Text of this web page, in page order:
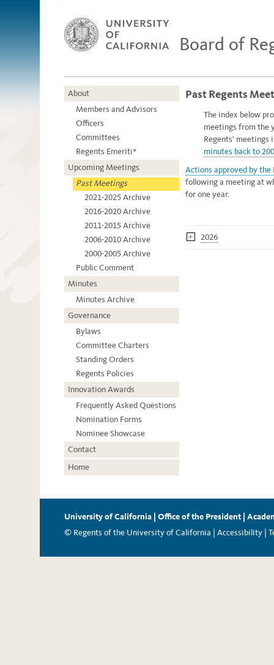
Board of
About
Members and Advisors
Officers
Committees
Regents Emeriti*
Upcoming Meetings
Past Meetings
2021-2025 Archive
2016-2020 Archive
2011-2015 Archive
2006-2010 Archive
2000-2005 Archive
Public Comment
Minutes
Minutes Archive
Governance
Bylaws
Committee Charters
Standing Orders
Regents Policies
Innovation Awards
Frequently Asked Questions
Nomination Forms
Nominee Showcase
Contact
Home
Past Regents
The index below
meetings from the
Regents' meetings
minutes back to
Actions approved by the
following a meeting at
for one year.
2026
University of California Office of the President
© Regents of the University of California |
Accessibility